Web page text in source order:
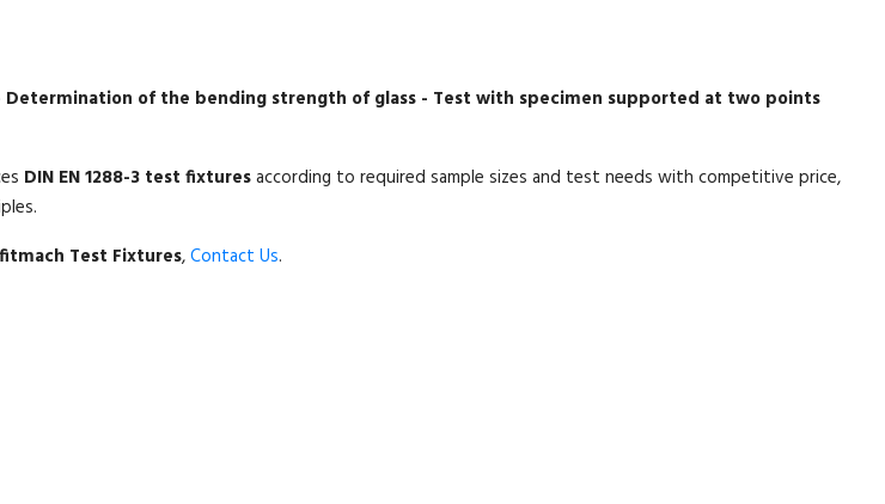
- Determination of the bending strength of glass - Test with specimen supported at two points
DIN EN 1288-3 test fixturesaccording to required sample sizes and test needs with competitive price,
Test Fixtures,Contact Us.